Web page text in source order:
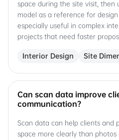
space during the site visit, then
model as a reference for
especially useful in complex
projects that need faster
Interior Design Site
Can scan data improve
communication?
Scan data can help clients and
space more clearly than